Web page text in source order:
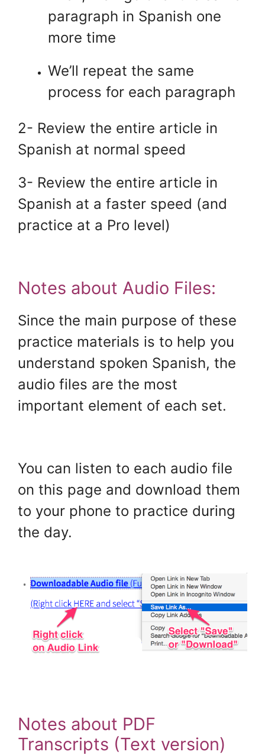
paragraph in Spanish one
more time
We’ll repeat the same
process for each paragraph
2- Review the entire article in
Spanish at normal speed
3- Review the entire article in
Spanish at a faster speed (and
practice at a Pro level)
Notes about Audio Files:
Since the main purpose of these
practice materials is to help you
understand spoken Spanish, the
audio files are the most
important element of each set.
You can listen to each audio file
on this page and download them
to your phone to practice during
the day.
Notes about PDF
Transcripts (Text version)